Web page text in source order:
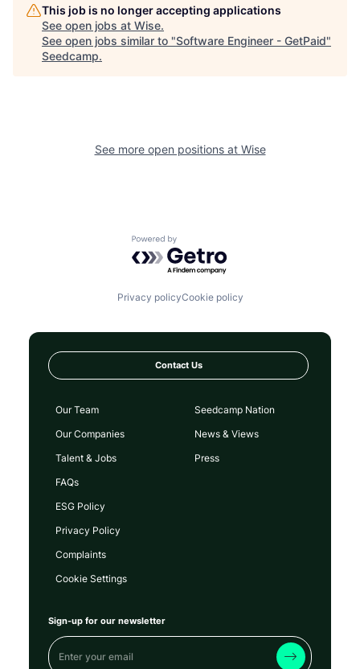
This job is no longer accepting applications
See open jobs at Wise.
See open jobs similar to "Software Engineer - GetPaid"
Seedcamp.
See more open positions at Wise
Powered by Getro.com
Privacy policyCookie policy
Contact Us
Our Team
Our Companies
Talent & Jobs
FAQs
Seedcamp Nation
News & Views
Press
ESG Policy
Privacy Policy
Complaints
Cookie Settings
Sign-up for our newsletter